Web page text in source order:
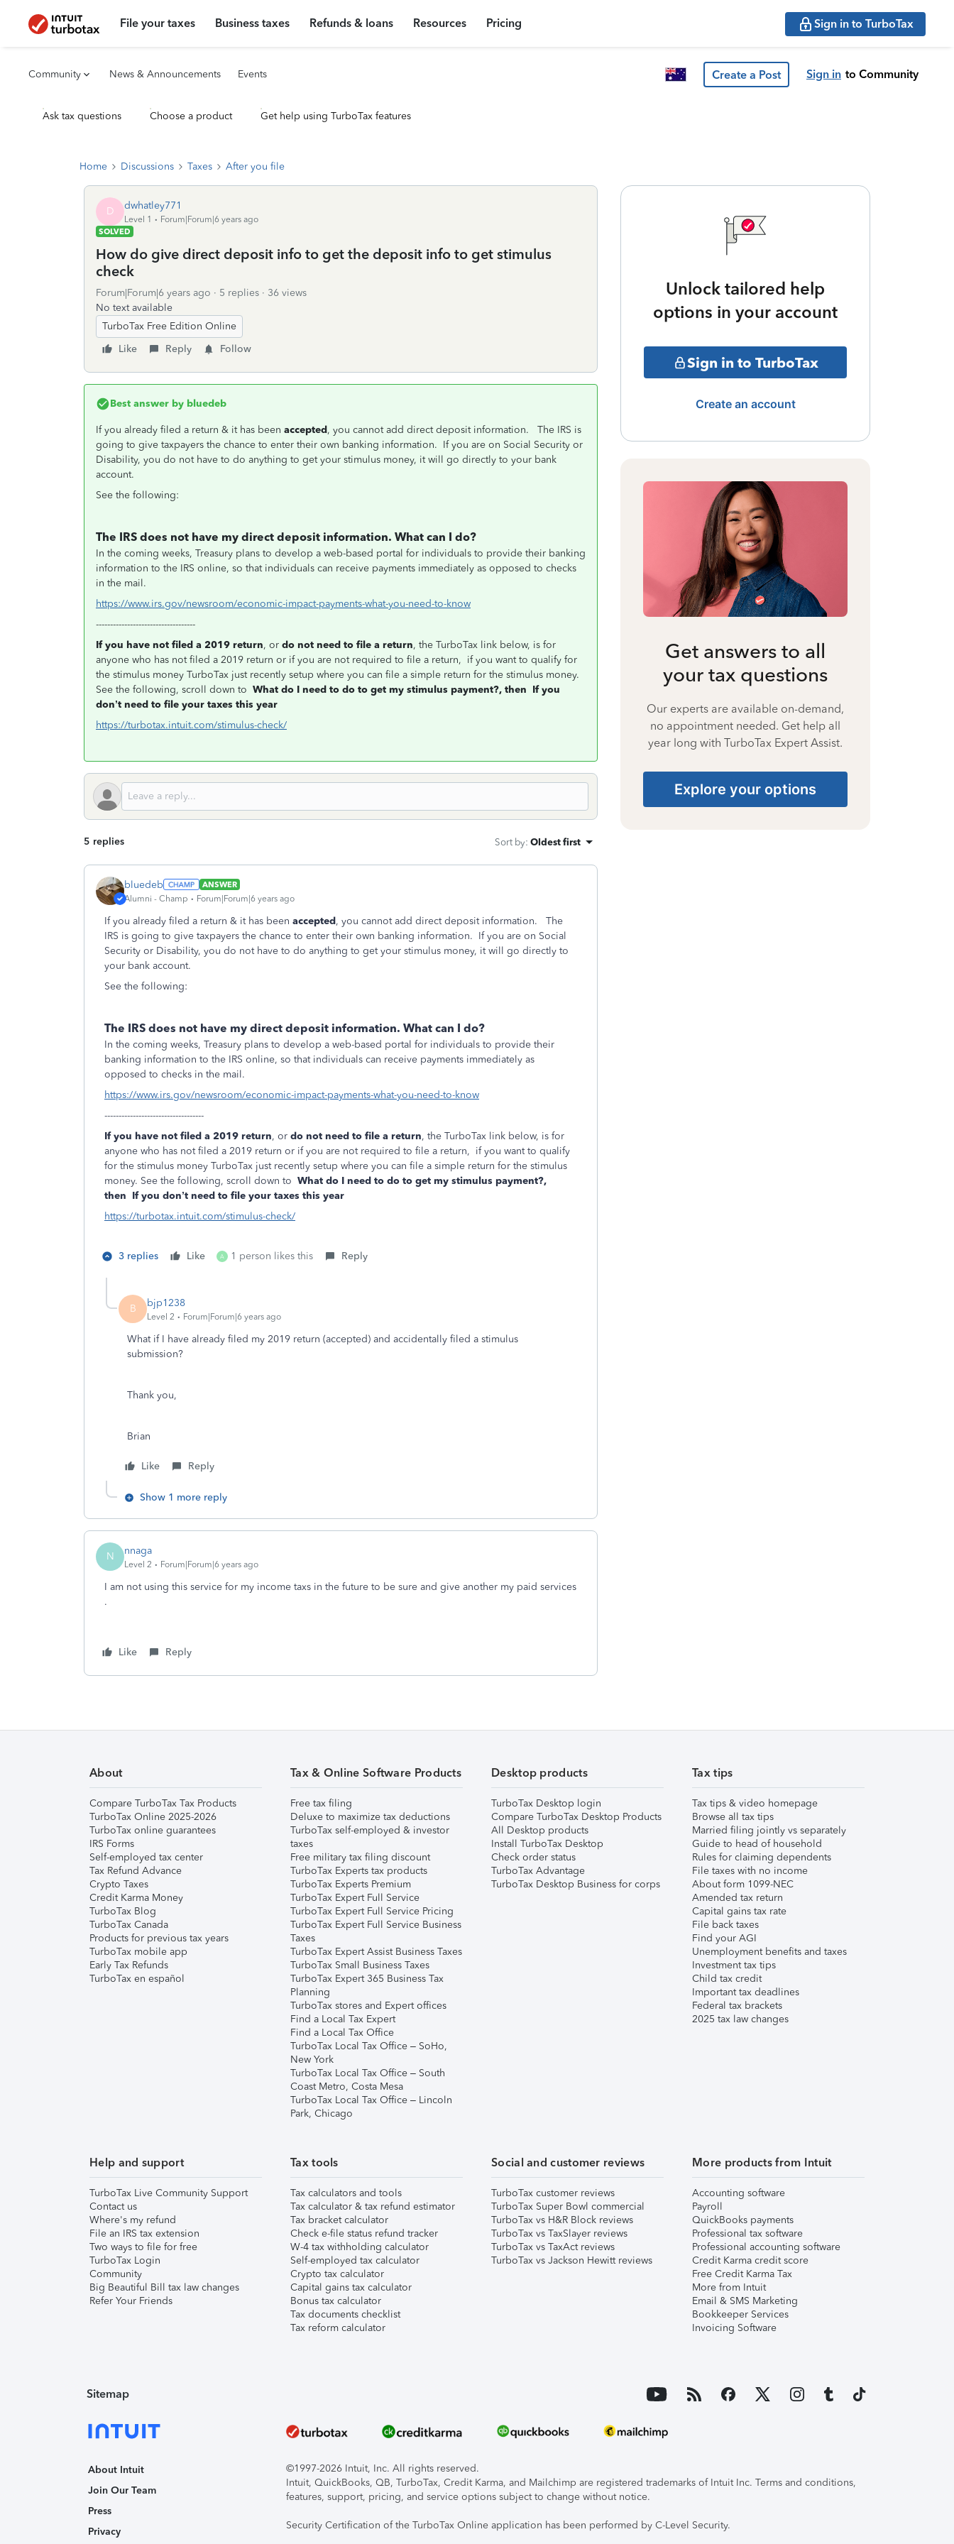
File your taxes Business taxes Refunds & loans Resources Pricing Sign in to TurboTax
Community News & Announcements Events Create a Post Sign in to Community
Ask tax questions Choose a product Get help using TurboTax features
Home Discussions Taxes After you file
D dwhatley771
Level 1
Forum|Forum|6 years ago
SOLVED
How do give direct deposit info to get the deposit info to get stimulus
check
Forum|Forum|6 years ago 5 replies
36 views
No text available
TurboTax Free Edition Online
Like
Reply Follow
Best answer by bluedeb
If you already filed a return & it has been accepted, you cannot add direct deposit information. The IRS is
going to give taxpayers the chance to enter their own banking information. If you are on Social Security or
Disability, you do not have to do anything to get your stimulus money, it will go directly to your bank
account.
See the following:
The IRS does not have my direct deposit information. What can I do?
In the coming weeks, Treasury plans to develop a web-based portal for individuals to provide their banking
information to the IRS online, so that individuals can receive payments immediately as opposed to checks
in the mail.
https://www.irs.gov/newsroom/economic-impact-payments-what-you-need-to-know
-----------------------------------
If you have not filed a 2019 return, or do not need to file a return, the TurboTax link below, is for
anyone who has not filed a 2019 return or if you are not required to file a return, if you want to qualify for
the stimulus money TurboTax just recently setup where you can file a simple return for the stimulus money.
See the following, scroll down to What do I need to do to get my stimulus payment?, then If you
don’t need to file your taxes this year
https://turbotax.intuit.com/stimulus-check/
5 replies Sort by: Oldest first
bluedeb
ANSWER
Alumni - Champ
Forum|Forum|6 years ago
If you already filed a return & it has been accepted, you cannot add direct deposit information. The
IRS is going to give taxpayers the chance to enter their own banking information. If you are on Social
Security or Disability, you do not have to do anything to get your stimulus money, it will go directly to
your bank account.
See the following:
The IRS does not have my direct deposit information. What can I do?
In the coming weeks, Treasury plans to develop a web-based portal for individuals to provide their
banking information to the IRS online, so that individuals can receive payments immediately as
opposed to checks in the mail.
https://www.irs.gov/newsroom/economic-impact-payments-what-you-need-to-know
-----------------------------------
If you have not filed a 2019 return, or do not need to file a return, the TurboTax link below, is for
anyone who has not filed a 2019 return or if you are not required to file a return, if you want to qualify
for the stimulus money TurboTax just recently setup where you can file a simple return for the stimulus
money. See the following, scroll down to What do I need to do to get my stimulus payment?,
then If you don’t need to file your taxes this year
https://turbotax.intuit.com/stimulus-check/
3 replies Like A 1 person likes this Reply
B bjp1238
Level 2 Forum|Forum|6 years ago
What if I have already filed my 2019 return (accepted) and accidentally filed a stimulus
submission?
Thank you,
Brian
Like Reply
Show 1 more reply
N nnaga
Level 2 Forum|Forum|6 years ago
I am not using this service for my income taxs in the future to be sure and give another my paid services
.
Like Reply
Unlock tailored help
options in your account
Sign in to TurboTax
Create an account
Get answers to all
your tax questions
Our experts are available on-demand,
no appointment needed. Get help all
year long with TurboTax Expert Assist.
Explore your options
About
Compare TurboTax Tax Products
TurboTax Online 2025-2026
TurboTax online guarantees
IRS Forms
Self-employed tax center
Tax Refund Advance
Crypto Taxes
Credit Karma Money
TurboTax Blog
TurboTax Canada
Products for previous tax years
TurboTax mobile app
Early Tax Refunds
TurboTax en español
Tax & Online Software Products
Free tax filing
Deluxe to maximize tax deductions
TurboTax self-employed & investor
taxes
Free military tax filing discount
TurboTax Experts tax products
TurboTax Experts Premium
TurboTax Expert Full Service
TurboTax Expert Full Service Pricing
TurboTax Expert Full Service Business
Taxes
TurboTax Expert Assist Business Taxes
TurboTax Small Business Taxes
TurboTax Expert 365 Business Tax
Planning
TurboTax stores and Expert offices
Find a Local Tax Expert
Find a Local Tax Office
TurboTax Local Tax Office – SoHo,
New York
TurboTax Local Tax Office – South
Coast Metro, Costa Mesa
TurboTax Local Tax Office – Lincoln
Park, Chicago
Desktop products
TurboTax Desktop login
Compare TurboTax Desktop Products
All Desktop products
Install TurboTax Desktop
Check order status
TurboTax Advantage
TurboTax Desktop Business for corps
Tax tips
Tax tips & video homepage
Browse all tax tips
Married filing jointly vs separately
Guide to head of household
Rules for claiming dependents
File taxes with no income
About form 1099-NEC
Amended tax return
Capital gains tax rate
File back taxes
Find your AGI
Unemployment benefits and taxes
Investment tax tips
Child tax credit
Important tax deadlines
Federal tax brackets
2025 tax law changes
Help and support
TurboTax Live Community Support
Contact us
Where's my refund
File an IRS tax extension
Two ways to file for free
TurboTax Login
Community
Big Beautiful Bill tax law changes
Refer Your Friends
Tax tools
Tax calculators and tools
Tax calculator & tax refund estimator
Tax bracket calculator
Check e-file status refund tracker
W-4 tax withholding calculator
Self-employed tax calculator
Crypto tax calculator
Capital gains tax calculator
Bonus tax calculator
Tax documents checklist
Tax reform calculator
Social and customer reviews
TurboTax customer reviews
TurboTax Super Bowl commercial
TurboTax vs H&R Block reviews
TurboTax vs TaxSlayer reviews
TurboTax vs TaxAct reviews
TurboTax vs Jackson Hewitt reviews
More products from Intuit
Accounting software
Payroll
QuickBooks payments
Professional tax software
Professional accounting software
Credit Karma credit score
Free Credit Karma Tax
More from Intuit
Email & SMS Marketing
Bookkeeper Services
Invoicing Software
Sitemap
About Intuit
Join Our Team
Press
Privacy
©1997-2026 Intuit, Inc. All rights reserved.
Intuit, QuickBooks, QB, TurboTax, Credit Karma, and Mailchimp are registered trademarks of Intuit Inc. Terms and conditions,
features, support, pricing, and service options subject to change without notice.
Security Certification of the TurboTax Online application has been performed by C-Level Security.